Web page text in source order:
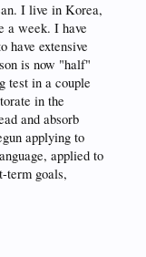
I live in Korea,
a week. I have
have extensive
is now "half"
test in a couple
in the
and absorb
applying to
applied to
term goals,